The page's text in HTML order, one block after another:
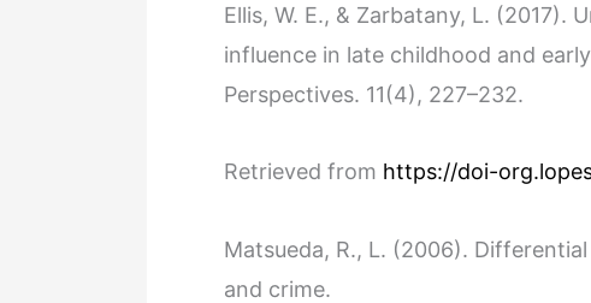
Ellis, W. E., & Zarbatany, L. (2017).
influence in late childhood and
Perspectives. 11(4), 227–232.
Retrieved from https://doi-
Matsueda, R., L. (2006).
and crime.